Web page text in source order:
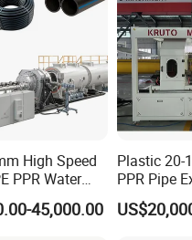
& cooling tank
calibration tank adopt two
and cooling parts. Both of
tank adopt stainless 304
ensures precise sizing for
pipe can be well cooled and
High Speed
PPR Water
Irrigation
Electrical
45,000.00
Plastic 20-
PPR Pipe
PPR
Extruder